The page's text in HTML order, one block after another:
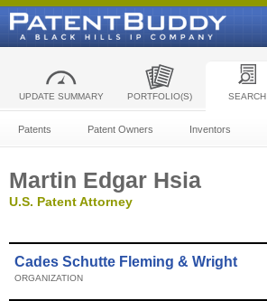
UPDATE SUMMARY PORTFOLIO(S) SEARCH
Patents Patent Owners Inventors
Martin Edgar Hsia
U.S. Patent Attorney
Cades Schutte Fleming & Wright
ORGANIZATION